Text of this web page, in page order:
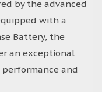
by the advanced
with a
Battery, the
an exceptional
and